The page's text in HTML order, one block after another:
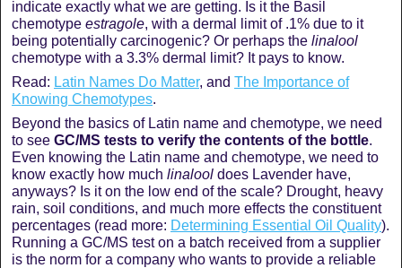
indicate exactly what we are getting. Is it the Basil
chemotype estragole, with a dermal limit of .1% due to it
being potentially carcinogenic? Or perhaps the linalool
chemotype with a 3.3% dermal limit? It pays to know.
Read: Latin Names Do Matter, and The Importance of
Knowing Chemotypes.
Beyond the basics of Latin name and chemotype, we need
to see GC/MS tests to verify the contents of the bottle.
Even knowing the Latin name and chemotype, we need to
know exactly how much linalool does Lavender have,
anyways? Is it on the low end of the scale? Drought, heavy
rain, soil conditions, and much more effects the constituent
percentages (read more: Determining Essential Oil Quality).
Running a GC/MS test on a batch received from a supplier
is the norm for a company who wants to provide a reliable